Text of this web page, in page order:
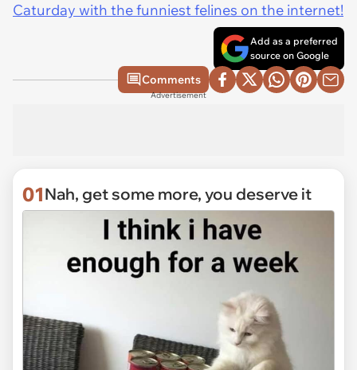
Caturday with the funniest felines on the internet!
Add as a preferred
source on Google
Comments
Advertisement
01Nah, get some more, you deserve it